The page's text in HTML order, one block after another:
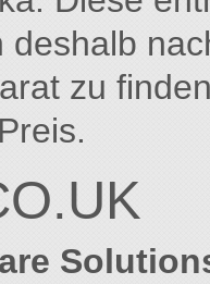
deshalb
zu